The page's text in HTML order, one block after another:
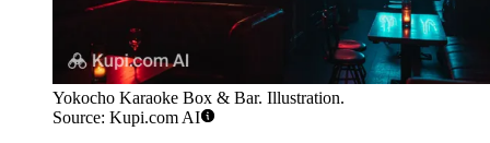
Yokocho Karaoke Box & Bar. Illustration.
Source: Kupi.com AI